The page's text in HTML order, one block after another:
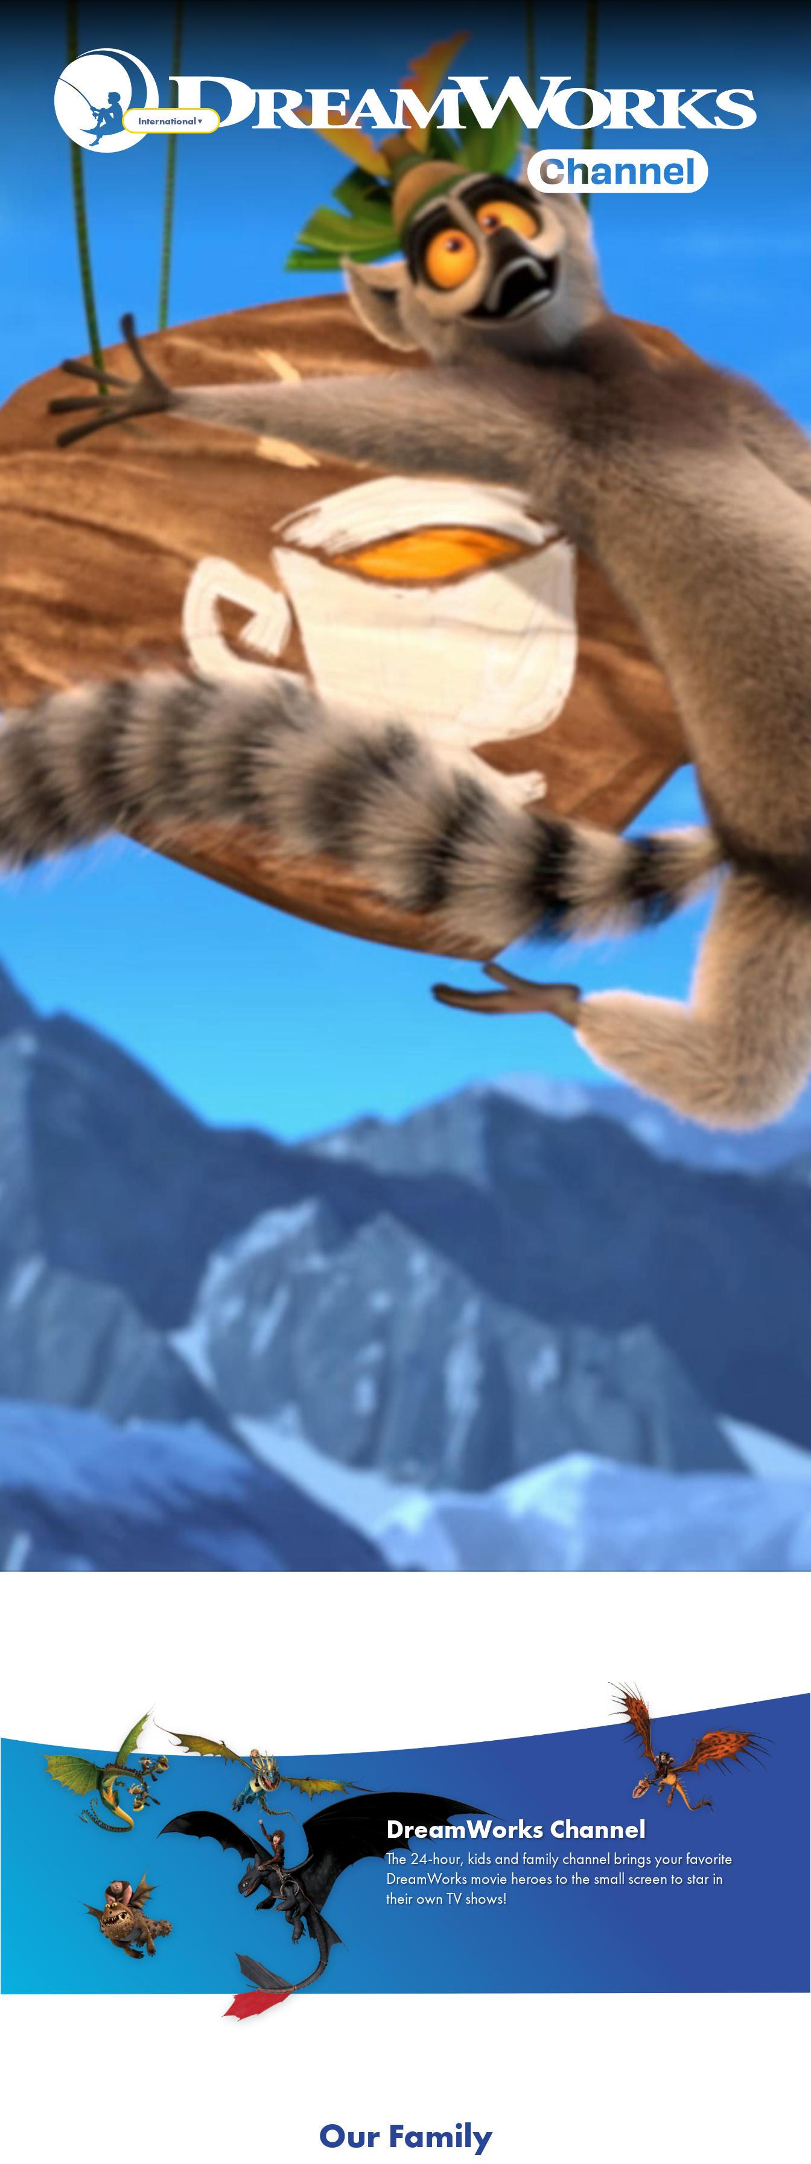
International▼
DreamWorks Channel
The 24-hour, kids and family channel brings your favorite
DreamWorks movie heroes to the small screen to star in
their own TV shows!
Our Family